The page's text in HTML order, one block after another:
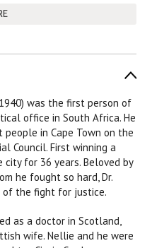
was the first person of
office in South Africa. He
in Cape Town on the
Council. First winning a
for 36 years. Beloved by
he fought so hard, Dr.
of the fight for justice.
as a doctor in Scotland,
wife. Nellie and he were